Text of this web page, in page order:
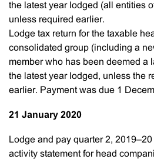
the latest year lodged (all entities
unless required earlier.
Lodge tax return for the taxable
consolidated group (including a
member who has been deemed a
the latest year lodged, unless the
earlier. Payment was due 1
21 January 2020
Lodge and pay quarter 2,
activity statement for head